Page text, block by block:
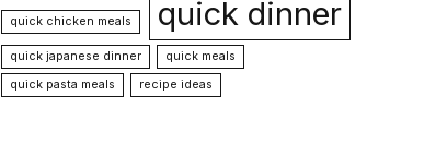
quick chicken meals quick dinner
quick japanese dinner
quick meals
quick pasta meals
recipe ideas